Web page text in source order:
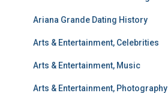
Ariana Grande Dating History
Arts & Entertainment, Celebrities
Arts & Entertainment, Music
Arts & Entertainment, Photography